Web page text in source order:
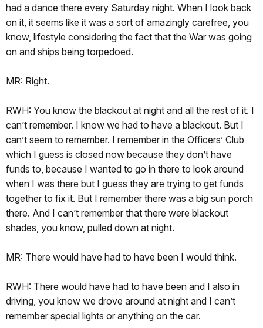
had a dance there every Saturday night. When I look back
on it, it seems like it was a sort of amazingly carefree, you
know, lifestyle considering the fact that the War was going
on and ships being torpedoed.
MR: Right.
RWH: You know the blackout at night and all the rest of it. I
can’t remember. I know we had to have a blackout. But I
can’t seem to remember. I remember in the Officers’ Club
which I guess is closed now because they don’t have
funds to, because I wanted to go in there to look around
when I was there but I guess they are trying to get funds
together to fix it. But I remember there was a big sun porch
there. And I can’t remember that there were blackout
shades, you know, pulled down at night.
MR: There would have had to have been I would think.
RWH: There would have had to have been and I also in
driving, you know we drove around at night and I can’t
remember special lights or anything on the car.